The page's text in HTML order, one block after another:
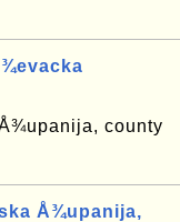
county
Å¾upanija,